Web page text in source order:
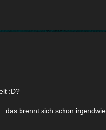
:D?
brennt sich schon irgendwie